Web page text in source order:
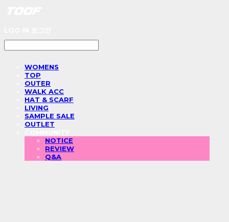
WOMENS
TOP
OUTER
WALK ACC
HAT & SCARF
LIVING
SAMPLE SALE
OUTLET
NOTICE
REVIEW
Q&A